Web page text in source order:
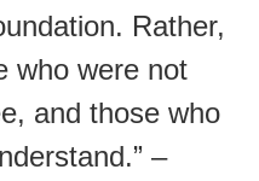
Rather,
who were not
and those who
–